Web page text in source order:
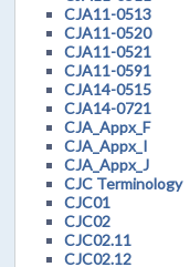
CJA11-0513
CJA11-0520
CJA11-0521
CJA11-0591
CJA14-0515
CJA14-0721
CJA_Appx_F
CJA_Appx_I
CJA_Appx_J
CJC Terminology
CJC01
CJC02
CJC02.11
CJC02.12